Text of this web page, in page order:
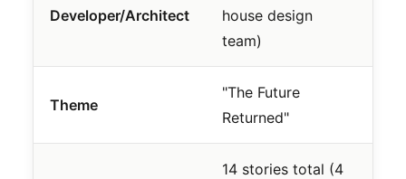
Developer/Architect
house design
team)
Theme
"The Future
Returned"
14 stories total (4